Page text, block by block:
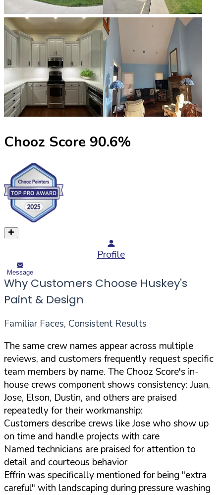
Chooz Score 90.6%
Profile
Message
Why Customers Choose Huskey's
Paint & Design
Familiar Faces, Consistent Results
The same crew names appear across multiple
reviews, and customers frequently request specific
team members by name. The Chooz Score's in-
house crews component shows consistency: Juan,
Jose, Elson, Dustin, and others are praised
repeatedly for their workmanship:
Customers describe crews like Jose who show up
on time and handle projects with care
Named technicians are praised for attention to
detail and courteous behavior
Effrin was specifically mentioned for being "extra
careful" with landscaping during pressure washing